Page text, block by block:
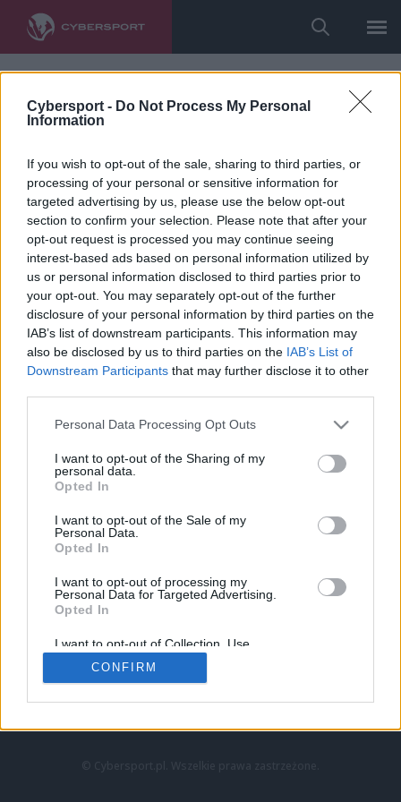
Cybersport - Do Not Process My Personal
Information
If you wish to opt-out of the sale, sharing to third parties, or
processing of your personal or sensitive information for
targeted advertising by us, please use the below opt-out
section to confirm your selection. Please note that after your
opt-out request is processed you may continue seeing
interest-based ads based on personal information utilized by
us or personal information disclosed to third parties prior to
your opt-out. You may separately opt-out of the further
disclosure of your personal information by third parties on the
IAB’s list of downstream participants. This information may
also be disclosed by us to third parties on the IAB’s List of
Downstream Participants that may further disclose it to other
Personal Data Processing Opt Outs
I want to opt-out of the Sharing of my
personal data.
Opted In
I want to opt-out of the Sale of my
Personal Data.
Opted In
I want to opt-out of processing my
Personal Data for Targeted Advertising.
Opted In
I want to opt-out of Collection, Use,
Retention, Sale, and/or Sharing of my
Personal Data that Is Unrelated with the
Purposes for which it was collected.
CONFIRM
LoL
VALORANT
LEC